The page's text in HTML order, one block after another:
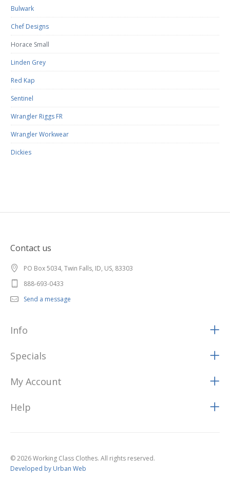
Bulwark
Chef Designs
Horace Small
Linden Grey
Red Kap
Sentinel
Wrangler Riggs FR
Wrangler Workwear
Dickies
Contact us
PO Box 5034, Twin Falls, ID, US, 83303
888-693-0433
Send a message
Info
Specials
My Account
Help
© 2026 Working Class Clothes. All rights reserved.
Developed by Urban Web